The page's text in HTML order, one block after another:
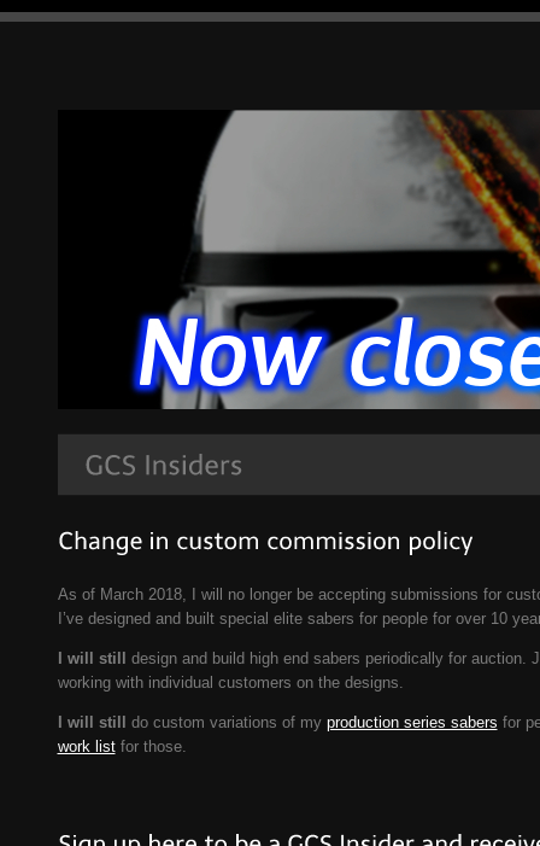
As of March 2018, I will no longer be accepting submissions for
I’ve designed and built special elite sabers for people for over 10
I will still
design and build high end sabers periodically for
working with individual customers on the designs.
I will still do custom variations of my production series sabers for
work listfor those.